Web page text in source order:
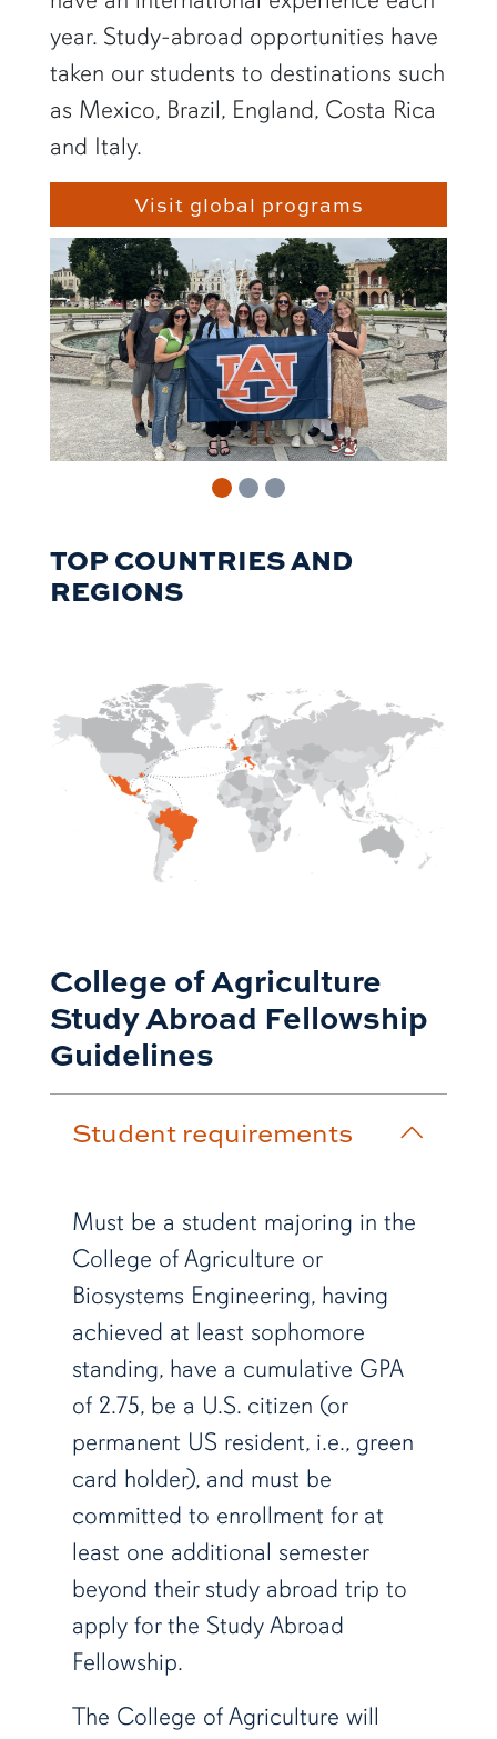
year. Study-abroad opportunities have
taken our students to destinations such
as Mexico, Brazil, England, Costa Rica
and Italy.
Visit global programs
TOP COUNTRIES AND
REGIONS
College of Agriculture
Study Abroad Fellowship
Guidelines
Student requirements
Must be a student majoring in the
College of Agriculture or
Biosystems Engineering, having
achieved at least sophomore
standing, have a cumulative GPA
of 2.75, be a U.S. citizen (or
permanent US resident, i.e., green
card holder), and must be
committed to enrollment for at
least one additional semester
beyond their study abroad trip to
apply for the Study Abroad
Fellowship.
The College of Agriculture will